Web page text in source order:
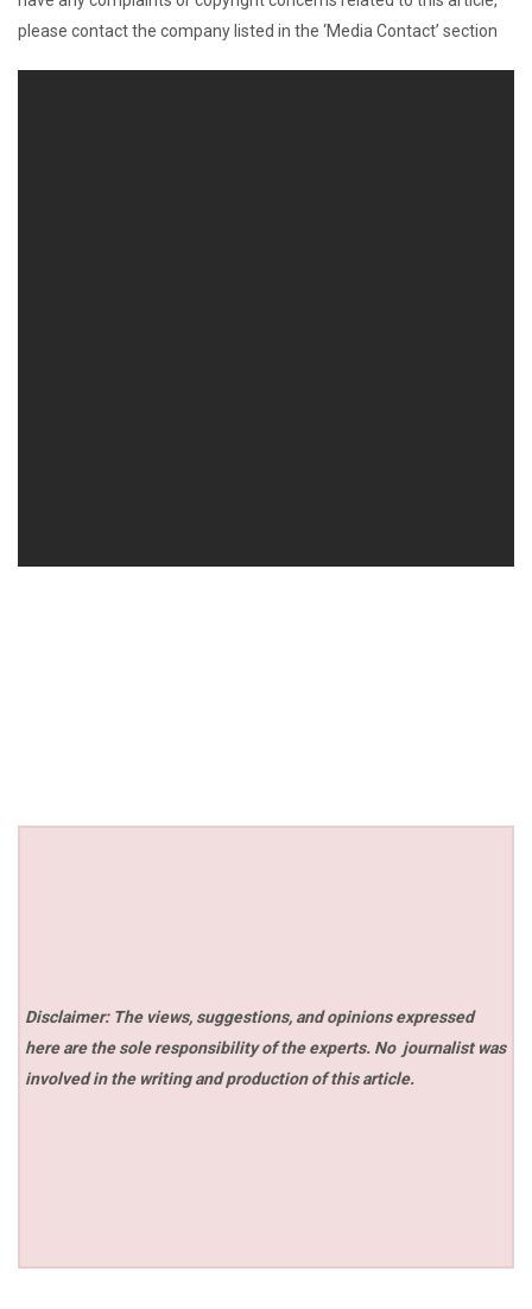
please contact the company listed in the ‘Media Contact’ section
Disclaimer: The views, suggestions, and opinions expressed
here are the sole responsibility of the experts. No journalist was
involved in the writing and production of this article.